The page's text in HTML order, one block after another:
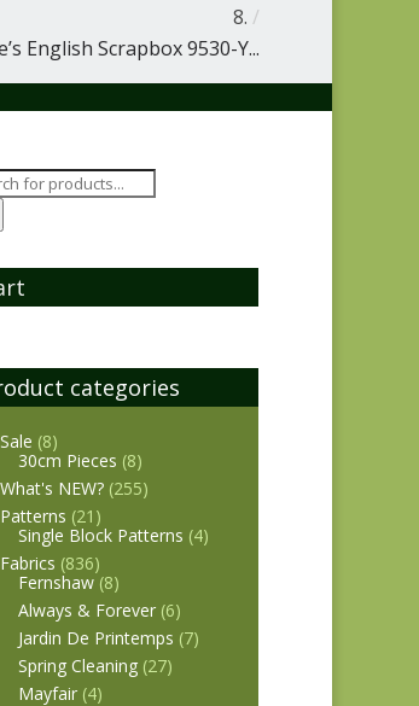
/
English Scrapbox 9530-Y...
categories
Sale (8)
30cm Pieces (8)
What's NEW? (255)
Patterns (21)
Single Block Patterns (4)
Fabrics (836)
Fernshaw (8)
Always & Forever (6)
Jardin De Printemps (7)
Spring Cleaning (27)
Mayfair (4)